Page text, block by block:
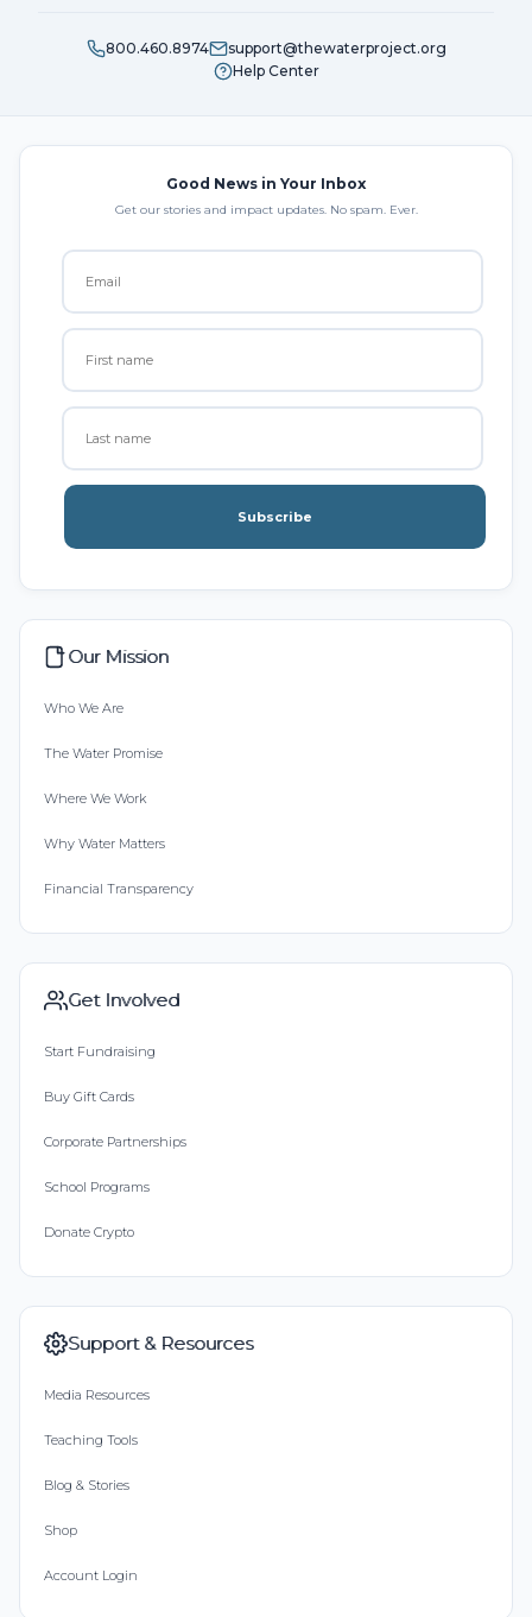
800.460.8974
support@thewaterproject.org
Help Center
Good News in Your Inbox
Get our stories and impact updates. No spam. Ever.
Subscribe
Our Mission
Who We Are
The Water Promise
Where We Work
Why Water Matters
Financial Transparency
Get Involved
Start Fundraising
Buy Gift Cards
Corporate Partnerships
School Programs
Donate Crypto
Support & Resources
Media Resources
Teaching Tools
Blog & Stories
Shop
Account Login